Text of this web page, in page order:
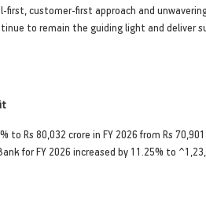
first, customer-first approach and
to remain the guiding light and deliver
to Rs 80,032 crore in FY 2026 from Rs
for FY 2026 increased by 11.25% to